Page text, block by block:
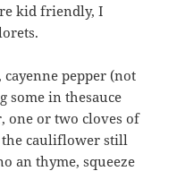
kid friendly, I
pepper (not
some in thesauce
one or two cloves of
cauliflower still
an thyme, squeeze